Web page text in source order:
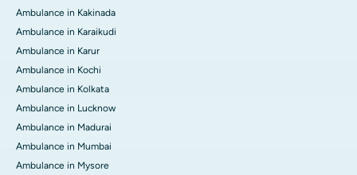
Ambulance in Kakinada
Ambulance in Karaikudi
Ambulance in Karur
Ambulance in Kochi
Ambulance in Kolkata
Ambulance in Lucknow
Ambulance in Madurai
Ambulance in Mumbai
Ambulance in Mysore